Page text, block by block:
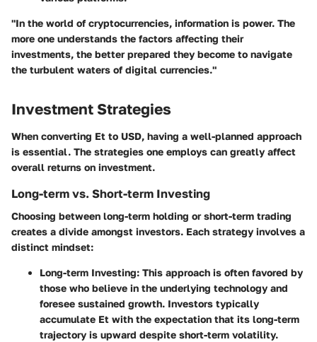
"In the world of cryptocurrencies, information is power. The
more one understands the factors affecting their
investments, the better prepared they become to navigate
the turbulent waters of digital currencies."
Investment Strategies
When converting Et to USD, having a well-planned approach
is essential. The strategies one employs can greatly affect
overall returns on investment.
Long-term vs. Short-term Investing
Choosing between long-term holding or short-term trading
creates a divide amongst investors. Each strategy involves a
distinct mindset:
Long-term Investing: This approach is often favored by
those who believe in the underlying technology and
foresee sustained growth. Investors typically
accumulate Et with the expectation that its long-term
trajectory is upward despite short-term volatility.